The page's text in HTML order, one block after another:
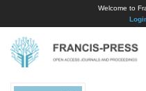
Welcome to